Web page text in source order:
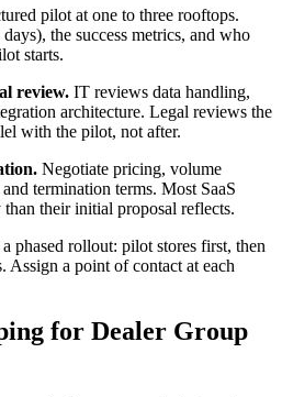
pilot at one to three rooftops.
the success metrics, and who
starts.
review. IT reviews data handling,
architecture. Legal reviews the
with the pilot, not after.
Negotiate pricing, volume
termination terms. Most SaaS
their initial proposal reflects.
phased rollout: pilot stores first, then
Assign a point of contact at each
for Dealer Group